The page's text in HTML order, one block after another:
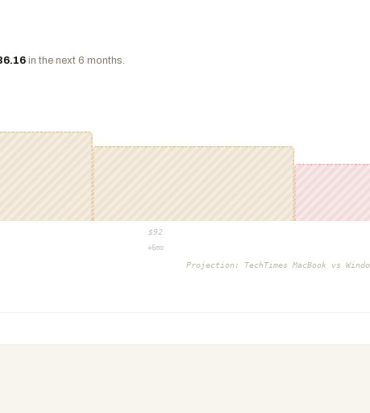
in the next 6 months.
$92
+6mo
Projection: TechTimes MacBook vs